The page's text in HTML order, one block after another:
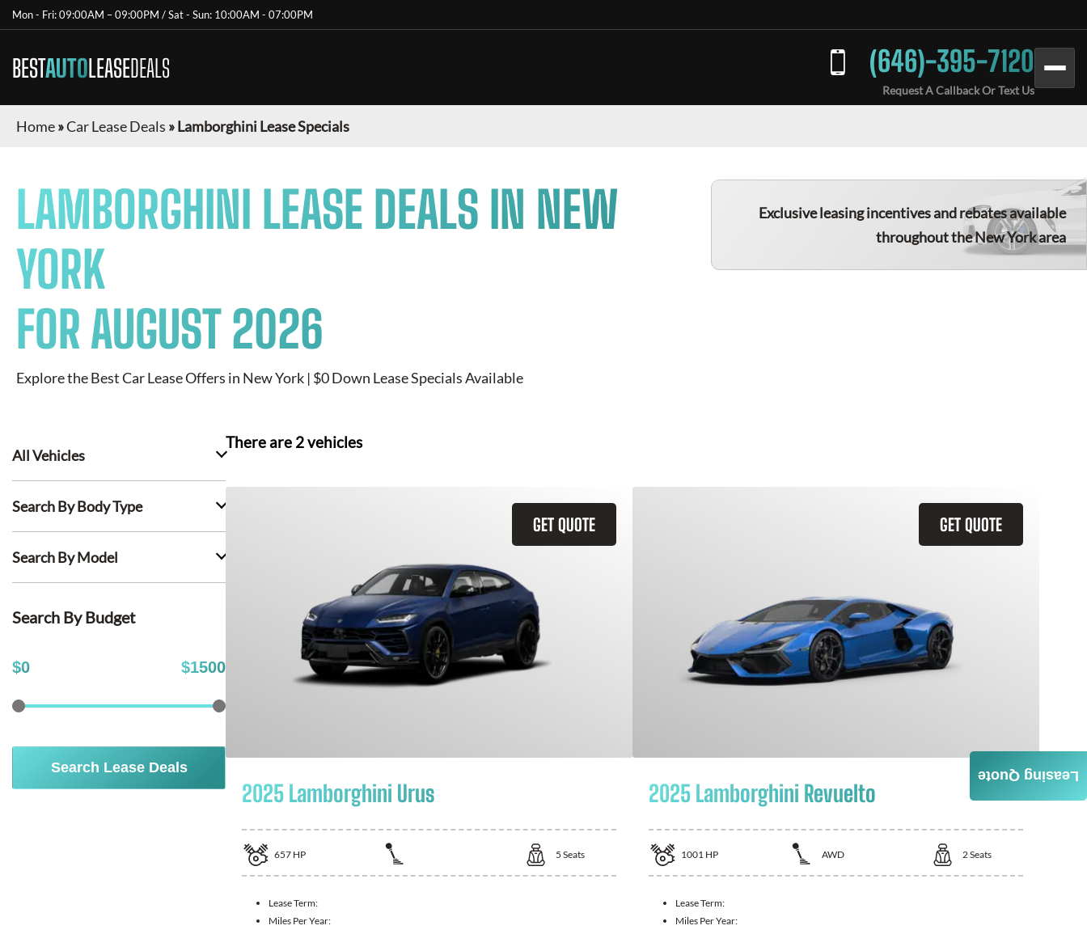
Mon - Fri: 09:00AM – 09:00PM / Sat - Sun: 10:00AM - 07:00PM
BESTAUTOLEASEDEALS (646)-395-7120
Request A Callback Or Text Us
Home»Car Lease Deals »Lamborghini Lease Specials
LAMBORGHINI LEASE DEALS IN NEW
YORK
FOR AUGUST 2026
Explore the Best Car Lease Offers in New York | $0 Down Lease Specials Available
Exclusive leasing incentives and rebates available
throughout the New York area
All Vehicles
Search By Body Type
Search By Model
Search By Budget
$0 $1500
Search Lease Deals
There are 2vehicles
GET QUOTE
2025 Lamborghini Urus
657 HP 5 Seats
Lease Term:
Miles Per Year:
GET QUOTE
2025 Lamborghini Revuelto
1001 HP AWD 2Seats
Lease Term:
Miles Per Year:
Leasing Quote